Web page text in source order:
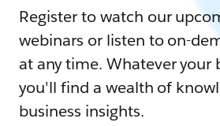
Register to watch our
webinars or listen to on-
at any time. Whatever your
you'll find a wealth of
business insights.